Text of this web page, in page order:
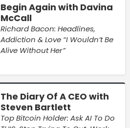
Begin Again with Davina
McCall
Richard Bacon: Headlines,
Addiction & Love “I Wouldn’t Be
Alive Without Her”
The Diary Of A CEO with
Steven Bartlett
Top Bitcoin Holder: Ask AI To Do